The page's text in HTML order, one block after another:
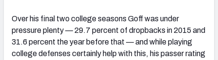
Over his final two college seasons Goff was under
pressure plenty — 29.7 percent of dropbacks in 2015 and
31.6 percent the year before that — and while playing
college defenses certainly help with this, his passer rating